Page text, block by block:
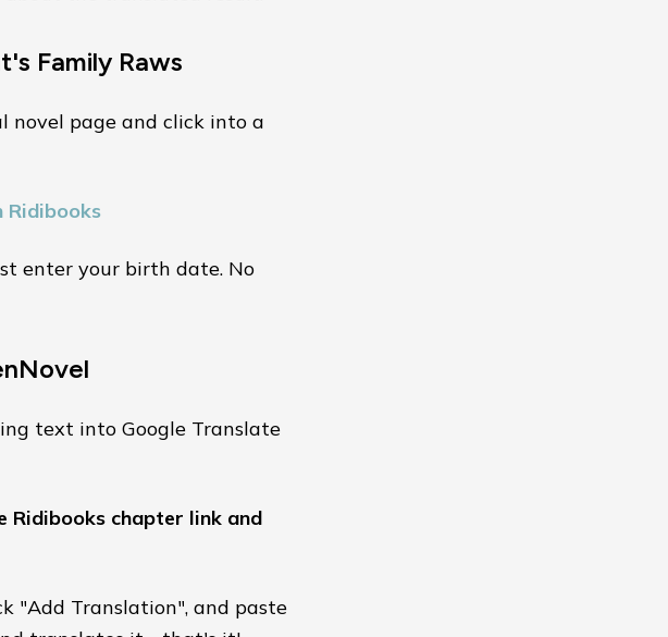
Family Raws
novel page and click into a
Ridibooks
enter your birth date. No
text into Google Translate
Ridibooks chapter link and
"Add Translation", and paste